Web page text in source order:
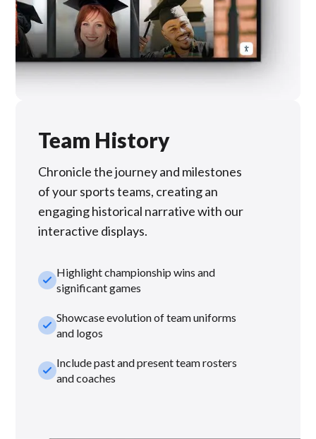
Team History
Chronicle the journey and milestones
of your sports teams, creating an
engaging historical narrative with our
interactive displays.
check_smallHighlight championship wins and
significant games
check_smallShowcase evolution of team uniforms
and logos
check_smallInclude past and present team rosters
and coaches